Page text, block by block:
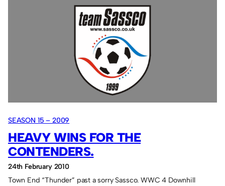
SEASON 15 – 2009
HEAVY WINS FOR THE
CONTENDERS.
24th February 2010
Town End “Thunder” past a sorry Sassco. WWC 4 Downhill